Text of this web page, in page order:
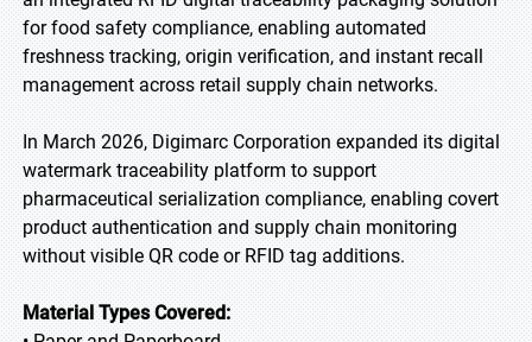
for food safety compliance, enabling automated
freshness tracking, origin verification, and instant recall
management across retail supply chain networks.
In March 2026, Digimarc Corporation expanded its digital
watermark traceability platform to support
pharmaceutical serialization compliance, enabling covert
product authentication and supply chain monitoring
without visible QR code or RFID tag additions.
Material Types Covered: